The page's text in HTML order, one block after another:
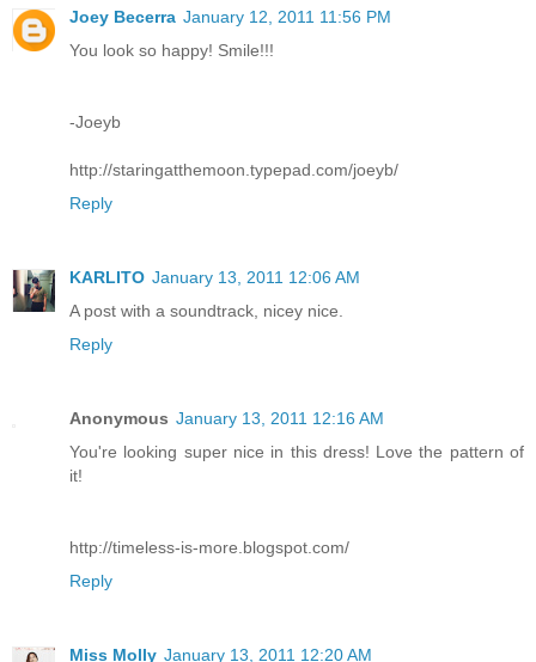
Joey Becerra January 12, 2011 11:56 PM
You look so happy! Smile!!!
-Joeyb
http://staringatthemoon.typepad.com/joeyb/
Reply
KARLITO January 13, 2011 12:06 AM
A post with a soundtrack, nicey nice.
Reply
Anonymous January 13, 2011 12:16 AM
You're looking super nice in this dress! Love the pattern of
it!
http://timeless-is-more.blogspot.com/
Reply
Miss Molly January 13, 2011 12:20 AM